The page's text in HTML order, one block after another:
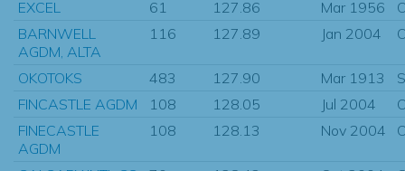
EXCEL
61 127.86 Mar 1956
BARNWELL
AGDM, ALTA
116 127.89 Jan 2004
OKOTOKS 483 127.90 Mar 1913
FINCASTLE AGDM
108 128.05 Jul 2004
FINECASTLE
AGDM
108 128.13 Nov 2004